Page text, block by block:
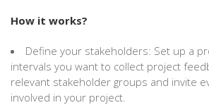
How it works?
Define your stakeholders: Set up a
intervals you want to collect project
relevant stakeholder groups and invite
involved in your project.